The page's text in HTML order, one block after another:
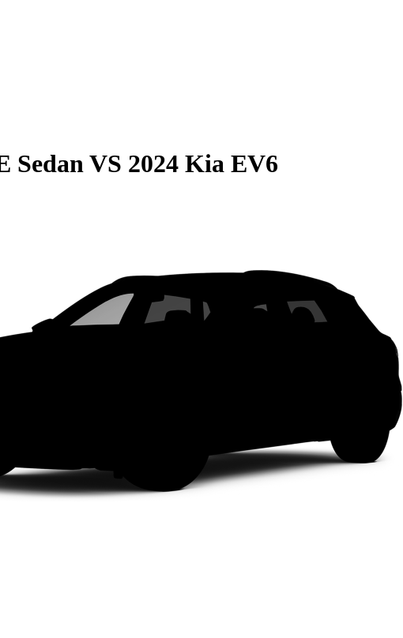
SedanVS 2024 Kia EV6